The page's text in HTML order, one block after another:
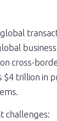
cross-
$4 trillion in
challenges: